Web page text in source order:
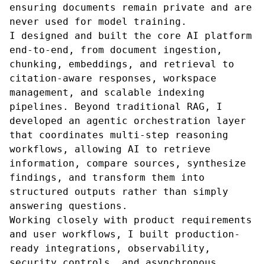
ensuring documents remain private and are
never used for model training.
I designed and built the core AI platform
end-to-end, from document ingestion,
chunking, embeddings, and retrieval to
citation-aware responses, workspace
management, and scalable indexing
pipelines. Beyond traditional RAG, I
developed an agentic orchestration layer
that coordinates multi-step reasoning
workflows, allowing AI to retrieve
information, compare sources, synthesize
findings, and transform them into
structured outputs rather than simply
answering questions.
Working closely with product requirements
and user workflows, I built production-
ready integrations, observability,